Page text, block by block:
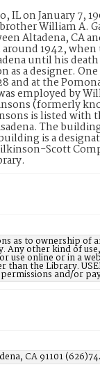
IL on January
William A.
Altadena, CA
1942, when
until his
as a designer.
and at the
employed by
(formerly
is listed with
The
is a
Scott
as to ownership
Any other kind of
use online or in a
the Library.
and/or
CA 91101